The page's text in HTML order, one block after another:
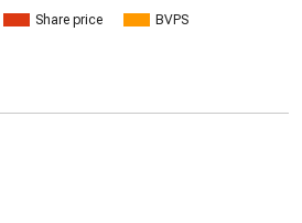
Share price BVPS